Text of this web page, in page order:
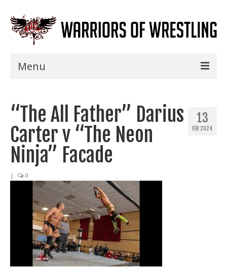
Menu
Shows
Events
Seminars
Specials
Title History
News
Train With Us
13
FEB 2024
“The All Father” Darius
Carter v “The Neon
Ninja” Facade
| 0